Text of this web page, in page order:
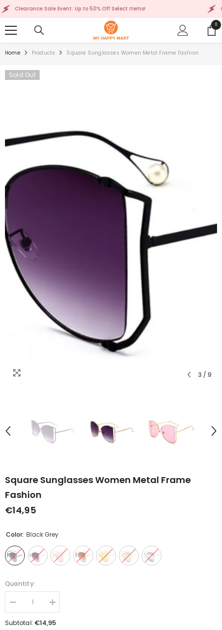
SKIP TO CONTENT
Clearance Sale Event: Up to 50% Off Select Items!
00
Home Products Square Sunglasses Women Metal Frame Fashion
Sold Out
3 / 9
Square Sunglasses Women Metal Frame
Fashion
€14,95
Color: Black Grey
Quantity:
Decrease
quantity
for
Increase
quantity
for
Subtotal:€14,95